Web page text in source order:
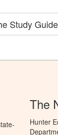
Study
The
Hunter